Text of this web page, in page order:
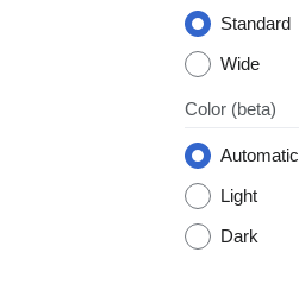
Standard
Wide
Color (beta)
Automatic
Light
Dark